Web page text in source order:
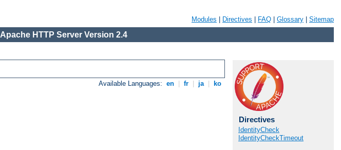
Modules Directives FAQ Glossary Sitemap
Apache HTTP Server Version 2.4
Available Languages: en fr ja ko
Directives
IdentityCheck
IdentityCheckTimeout